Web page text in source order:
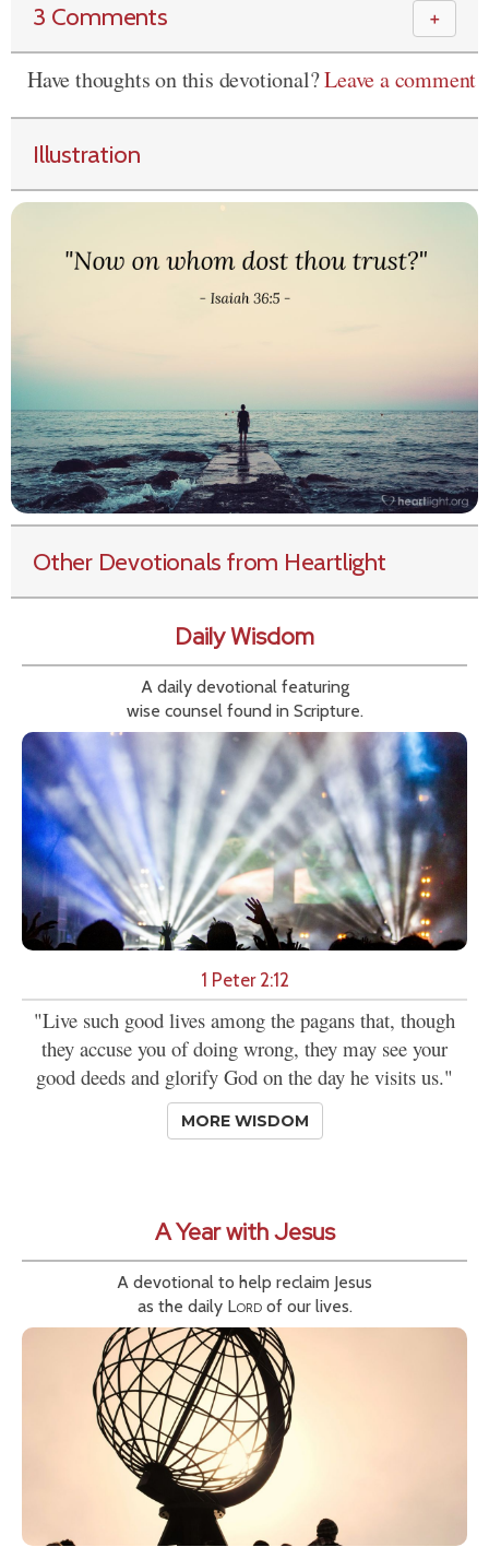
3 Comments ＋
Have thoughts on this devotional?Leave a comment
Illustration
Other Devotionals from Heartlight
Daily Wisdom
A daily devotional featuring
wise counsel found in Scripture.
1 Peter 2:12
"Live such good lives among the pagans that, though
they accuse you of doing wrong, they may see your
good deeds and glorify God on the day he visits us."
MORE WISDOM
A Year with Jesus
A devotional to help reclaim Jesus
as the daily Lordof our lives.